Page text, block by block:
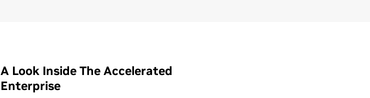
A Look Inside The Accelerated
Enterprise